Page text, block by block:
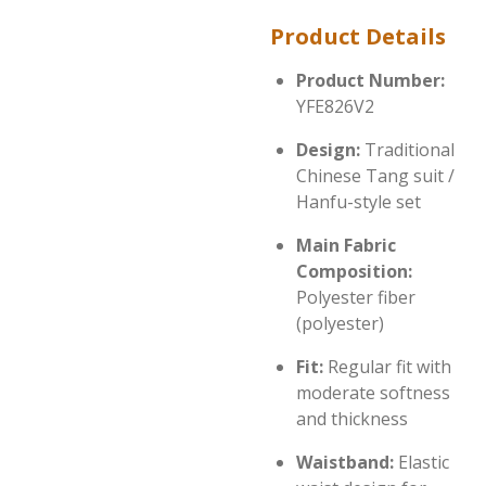
Product Details
Product Number:
YFE826V2
Design: Traditional
Chinese Tang suit /
Hanfu-style set
Main Fabric
Composition:
Polyester fiber
(polyester)
Fit: Regular fit with
moderate softness
and thickness
Waistband: Elastic